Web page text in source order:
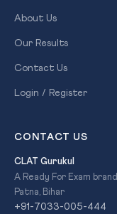
About Us
Our Results
Contact Us
Login / Register
CONTACT US
CLAT Gurukul
A Ready For Exam brand
Patna, Bihar
+91-7033-005-444